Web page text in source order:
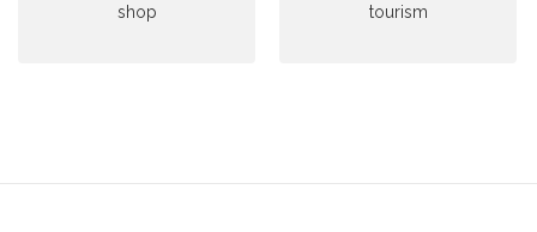
shop tourism